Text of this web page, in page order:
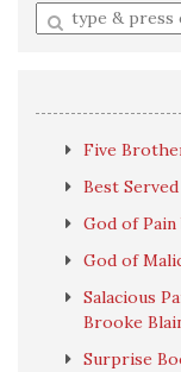
Enter
a
Five
Best
God of Pain
God of
Salacious
Brooke
Surprise